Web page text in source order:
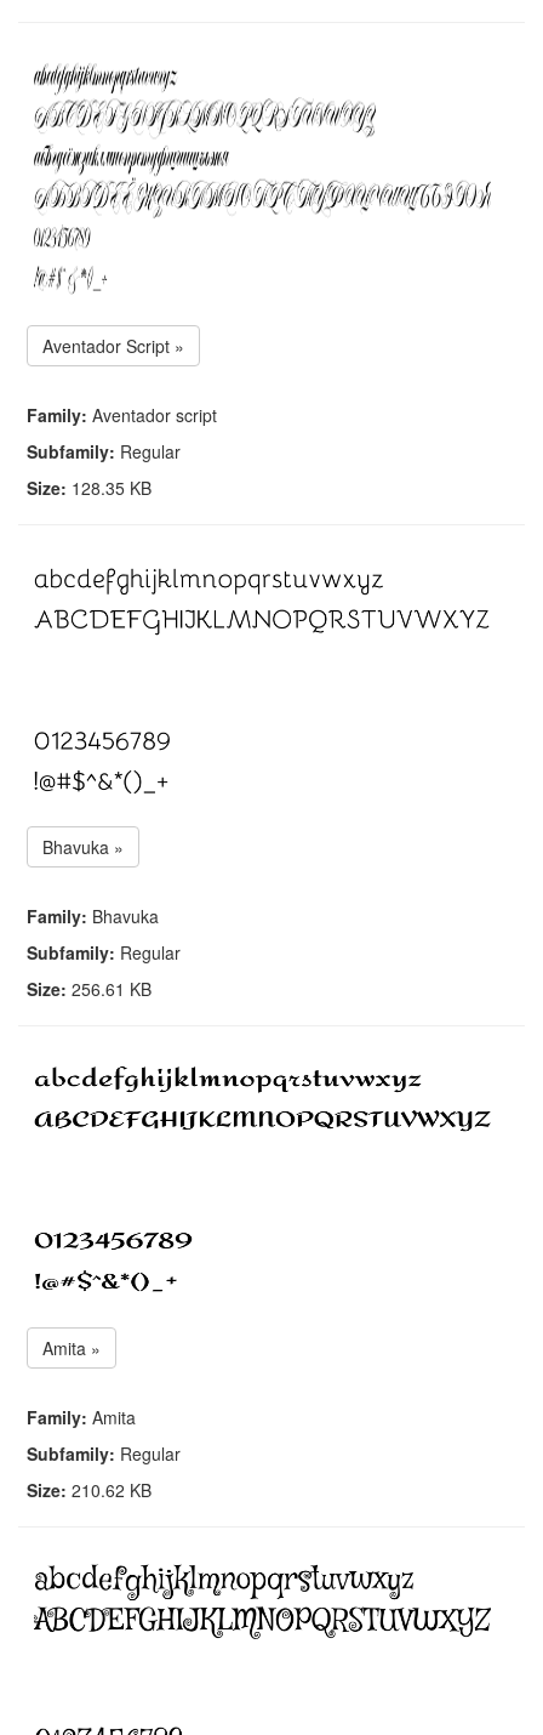
Aventador Script »
Family: Aventador script
Subfamily: Regular
Size: 128.35 KB
Bhavuka »
Family: Bhavuka
Subfamily: Regular
Size: 256.61 KB
Amita »
Family: Amita
Subfamily: Regular
Size: 210.62 KB